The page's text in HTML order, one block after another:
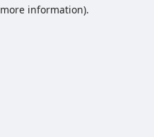
information).